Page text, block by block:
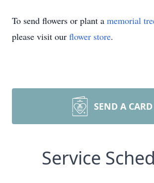
To send flowers or plant a memorial
please visit our flower store.
SEND A CARD
Service